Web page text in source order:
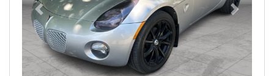
Previous Next